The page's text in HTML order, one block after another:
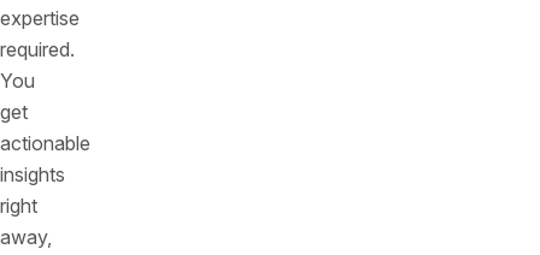
expertise
required.
You
get
actionable
insights
right
away,